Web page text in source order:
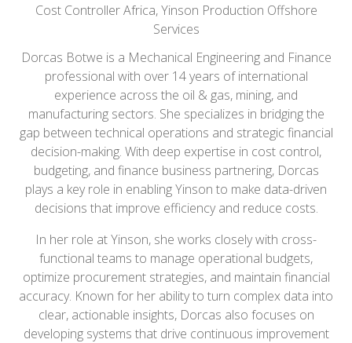
Cost Controller Africa,Yinson Production Offshore
Services
Dorcas Botwe is a Mechanical Engineering and Finance
professional with over 14 years of international
experience across the oil & gas, mining, and
manufacturing sectors. She specializes in bridging the
gap between technical operations and strategic financial
decision-making. With deep expertise in cost control,
budgeting, and finance business partnering, Dorcas
plays a key role in enabling Yinson to make data-driven
decisions that improve efficiency and reduce costs.
In her role at Yinson, she works closely with cross-
functional teams to manage operational budgets,
optimize procurement strategies, and maintain financial
accuracy. Known for her ability to turn complex data into
clear, actionable insights, Dorcas also focuses on
developing systems that drive continuous improvement